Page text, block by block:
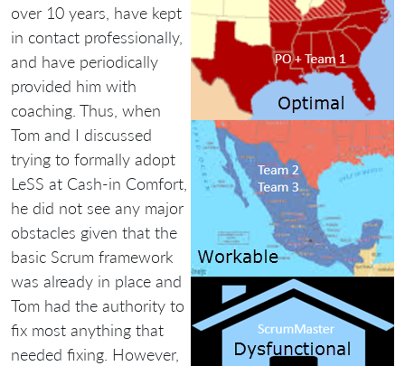
over 10 years, have kept
in contact professionally,
and have periodically
provided him with
coaching. Thus, when
Tom and I discussed
trying to formally adopt
LeSS at Cash-in Comfort,
he did not see any major
obstacles given that the
basic Scrum framework
was already in place and
Tom had the authority to
fix most anything that
needed fixing. However,